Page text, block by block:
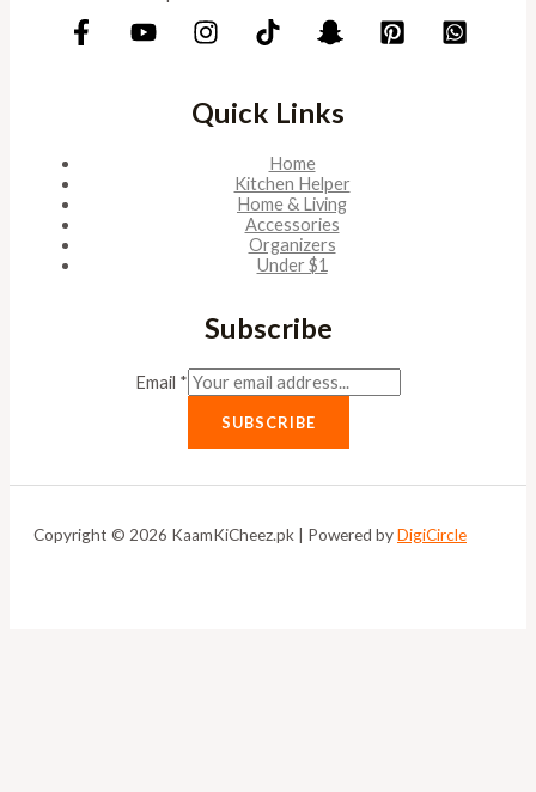
Quick Links
Home
Kitchen Helper
Home & Living
Accessories
Organizers
Under $1
Subscribe
Email *
SUBSCRIBE
Copyright © 2026 KaamKiCheez.pk | Powered byDigiCircle